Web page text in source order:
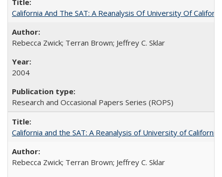
California And The SAT: A Reanalysis Of University Of
Rebecca Zwick; Terran Brown; Jeffrey C. Sklar
2004
Research and Occasional Papers Series (ROPS)
California and the SAT: A Reanalysis of University of
Rebecca Zwick; Terran Brown; Jeffrey C. Sklar